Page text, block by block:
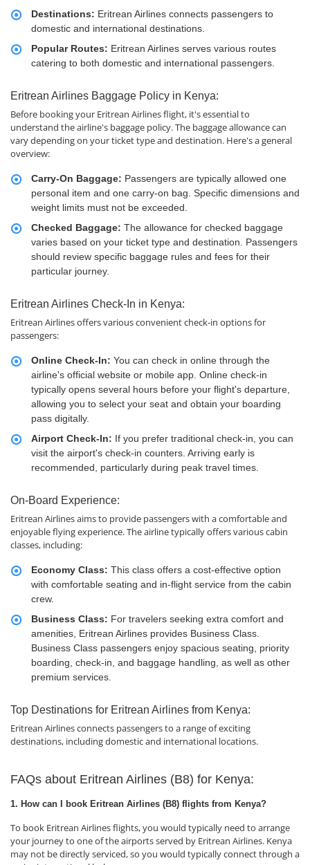
Destinations: Eritrean Airlines connects passengers to
domestic and international destinations.
Popular Routes: Eritrean Airlines serves various routes
catering to both domestic and international passengers.
Eritrean Airlines Baggage Policy in Kenya:
Before booking your Eritrean Airlines flight, it's essential to
understand the airline's baggage policy. The baggage allowance can
vary depending on your ticket type and destination. Here's a general
overview:
Carry-On Baggage: Passengers are typically allowed one
personal item and one carry-on bag. Specific dimensions and
weight limits must not be exceeded.
Checked Baggage: The allowance for checked baggage
varies based on your ticket type and destination. Passengers
should review specific baggage rules and fees for their
particular journey.
Eritrean Airlines Check-In in Kenya:
Eritrean Airlines offers various convenient check-in options for
passengers:
Online Check-In: You can check in online through the
airline's official website or mobile app. Online check-in
typically opens several hours before your flight's departure,
allowing you to select your seat and obtain your boarding
pass digitally.
Airport Check-In: If you prefer traditional check-in, you can
visit the airport's check-in counters. Arriving early is
recommended, particularly during peak travel times.
On-Board Experience:
Eritrean Airlines aims to provide passengers with a comfortable and
enjoyable flying experience. The airline typically offers various cabin
classes, including:
Economy Class: This class offers a cost-effective option
with comfortable seating and in-flight service from the cabin
crew.
Business Class: For travelers seeking extra comfort and
amenities, Eritrean Airlines provides Business Class.
Business Class passengers enjoy spacious seating, priority
boarding, check-in, and baggage handling, as well as other
premium services.
Top Destinations for Eritrean Airlines from Kenya:
Eritrean Airlines connects passengers to a range of exciting
destinations, including domestic and international locations.
FAQs about Eritrean Airlines (B8) for Kenya:
1. How can I book Eritrean Airlines (B8) flights from Kenya?
To book Eritrean Airlines flights, you would typically need to arrange
your journey to one of the airports served by Eritrean Airlines. Kenya
may not be directly serviced, so you would typically connect through a